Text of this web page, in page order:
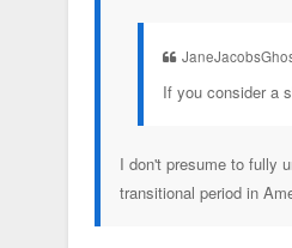
If you consider a
I don't presume to fully
transitional period in